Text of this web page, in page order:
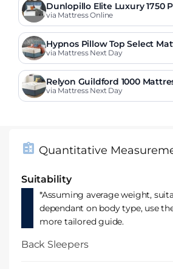
Dunlopillo Elite Luxury 1750
via Mattress Online
Hypnos Pillow Top Select
via Mattress Next Day
Relyon Guildford 1000
via Mattress Next Day
Quantitative
Suitability
*Assuming average weight,
dependant on body type, use
more tailored guide.
Back Sleepers